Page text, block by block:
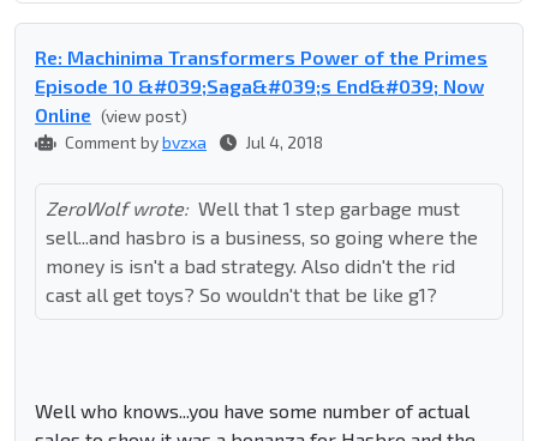
Re: Machinima Transformers Power of the Primes
Episode 10 &#039;Saga&#039;s End&#039; Now
Online (view post)
Comment bybvzxa Jul 4, 2018
ZeroWolf wrote: Well that 1 step garbage must
sell...and hasbro is a business, so going where the
money is isn't a bad strategy. Also didn't the rid
cast all get toys? So wouldn't that be like g1?
Well who knows...you have some number of actual